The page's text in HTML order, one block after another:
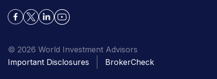
© 2026 World Investment Advisors
Important Disclosures
BrokerCheck